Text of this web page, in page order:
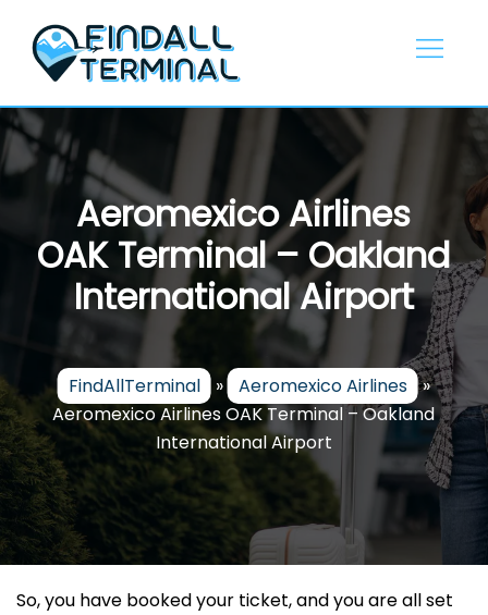
content
Aeromexico Airlines
OAK Terminal – Oakland
International Airport
FindAllTerminal » Aeromexico Airlines »
Aeromexico Airlines OAK Terminal – Oakland
International Airport
So, you have booked your ticket, and you are all set